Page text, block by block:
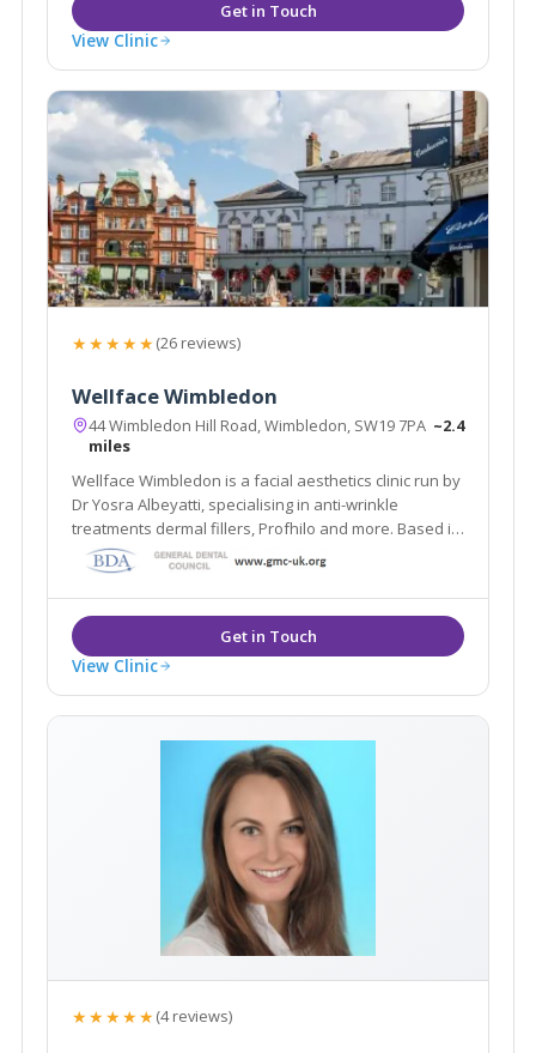
View Clinic
★★★★★(26 reviews)
Wellface Wimbledon
44 Wimbledon Hill Road, Wimbledon, SW19 7PA ~2.4
miles
Wellface Wimbledon is a facial aesthetics clinic run by
Dr Yosra Albeyatti, specialising in anti-wrinkle
treatments dermal fillers, Profhilo and more. Based in
Wimbledon, London.
View Clinic
★★★★★(4 reviews)